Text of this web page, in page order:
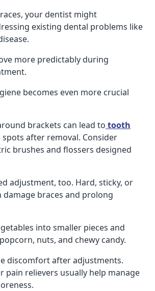
your dentist might
existing dental problems like
more predictably during
becomes even more crucial
brackets can lead to tooth
after removal. Consider
brushes and flossers designed
adjustment, too. Hard, sticky, or
damage braces and prolong
into smaller pieces and
nuts, and chewy candy.
discomfort after adjustments.
pain relievers usually help manage